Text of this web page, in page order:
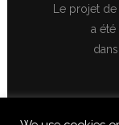
Le projet
a